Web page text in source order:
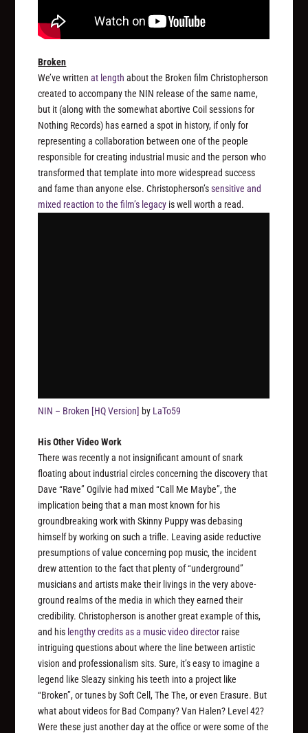
Broken
We’ve writtenat length about the Broken film Christopherson
created to accompany the NIN release of the same name,
but it (along with the somewhat abortive Coil sessions for
Nothing Records) has earned a spot in history, if only for
representing a collaboration between one of the people
responsible for creating industrial music and the person who
transformed that template into more widespread success
and fame than anyone else. Christopherson’ssensitive and
mixed reaction to the film’s legacy is well worth a read.
NIN – Broken [HQ Version] by LaTo59
His Other Video Work
There was recently a not insignificant amount of snark
floating about industrial circles concerning the discovery that
Dave “Rave” Ogilvie had mixed “Call Me Maybe”, the
implication being that a man most known for his
groundbreaking work with Skinny Puppy was debasing
himself by working on such a trifle. Leaving aside reductive
presumptions of value concerning pop music, the incident
drew attention to the fact that plenty of “underground”
musicians and artists make their livings in the very above-
ground realms of the media in which they earned their
credibility. Christopherson is another great example of this,
and his lengthy credits as a music video director raise
intriguing questions about where the line between artistic
vision and professionalism sits. Sure, it’s easy to imagine a
legend like Sleazy sinking his teeth into a project like
“Broken”, or tunes by Soft Cell, The The, or even Erasure. But
what about videos for Bad Company? Van Halen? Level 42?
Were these just another day at the office or were some of the